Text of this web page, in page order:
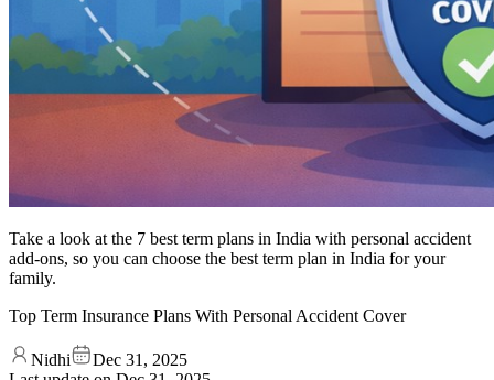
Take a look at the 7 best term plans in India with personal accident
add-ons, so you can choose the best term plan in India for your
family.
Top Term Insurance Plans With Personal Accident Cover
Nidhi
Dec 31, 2025